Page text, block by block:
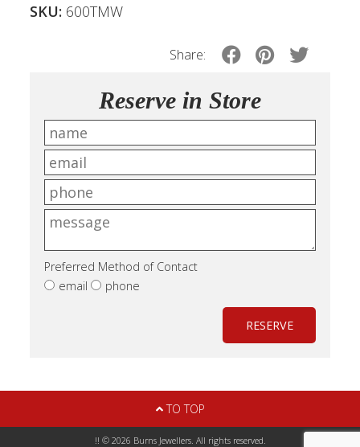
SKU: 600TMW
Share:
Reserve in Store
Preferred Method of Contact
email
phone
RESERVE
TO TOP
!! © 2026 Burns Jewellers. All rights reserved.